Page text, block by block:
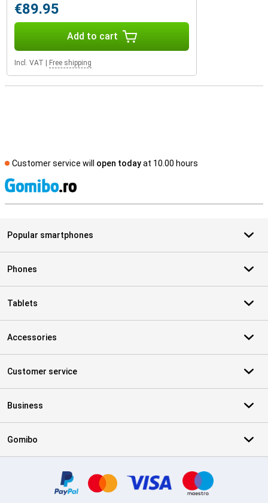
€89.95
Add to cart
Incl. VAT Free shipping
Customer service will open todayat 10.00 hours
Popular smartphones
Phones
Tablets
Accessories
Customer service
Business
Gomibo